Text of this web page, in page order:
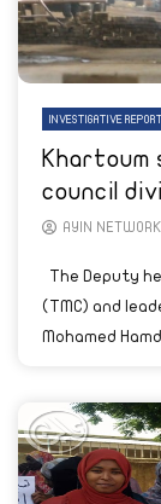
INVESTIGATIVE
Khartoum
council
AYIN NETWORK
The Deputy
(TMC) and
Mohamed